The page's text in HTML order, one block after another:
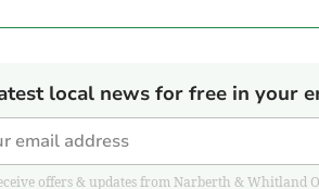
local news for free in your
offers & updates from Narberth & Whitland